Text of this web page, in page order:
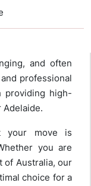
and often
professional
providing high-
your move is
you are
of Australia, our
choice for a